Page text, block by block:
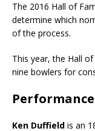
The 2016 Hall of
determine which
of the process.
This year, the Hall
nine bowlers for
Ken Duffield is an